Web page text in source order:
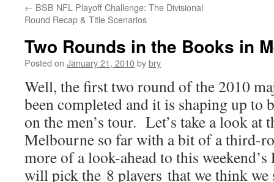
← BSB NFL Playoff Challenge: The Divisional
Round Recap & Title Scenarios
Two Rounds in the Books in
Posted on January 21, 2010bybry
Well, the first two round of the 2010
been completed and it is shaping up to
on the men’s tour. Let’s take a look at
Melbourne so far with a bit of a third-
more of a look-ahead to this
will pick the 8 players that we think